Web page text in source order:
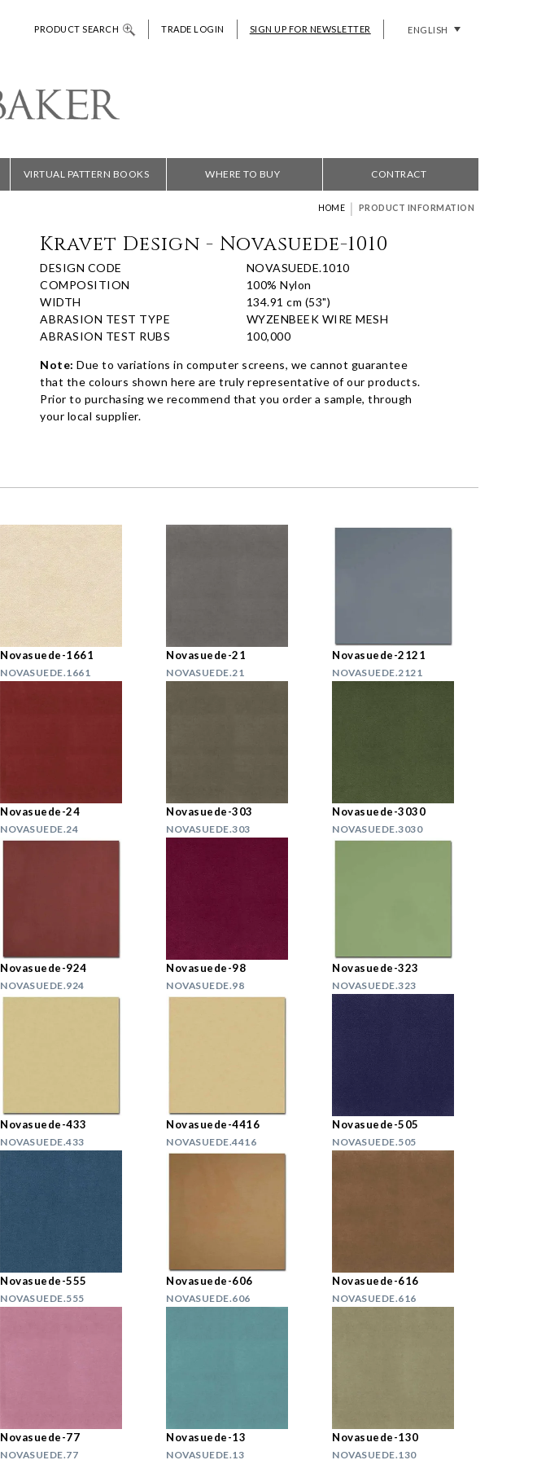
PRODUCT SEARCH TRADE LOGIN SIGN UP FOR NEWSLETTER ENGLISH
VIRTUAL PATTERN BOOKS WHERE TO BUY CONTRACT
HOME | PRODUCT INFORMATION
Kravet Design - Novasuede-1010
DESIGN CODE
NOVASUEDE.1010
COMPOSITION
100% Nylon
WIDTH
134.91 cm (53")
ABRASION TEST TYPE
WYZENBEEK WIRE MESH
ABRASION TEST RUBS
100,000
Note: Due to variations in computer screens, we cannot guarantee
that the colours shown here are truly representative of our products.
Prior to purchasing we recommend that you order a sample, through
your local supplier.
Novasuede-1661
NOVASUEDE.1661
Novasuede-21
NOVASUEDE.21
Novasuede-2121
NOVASUEDE.2121
Novasuede-24
NOVASUEDE.24
Novasuede-303
NOVASUEDE.303
Novasuede-3030
NOVASUEDE.3030
Novasuede-924
NOVASUEDE.924
Novasuede-98
NOVASUEDE.98
Novasuede-323
NOVASUEDE.323
Novasuede-433
NOVASUEDE.433
Novasuede-4416
NOVASUEDE.4416
Novasuede-505
NOVASUEDE.505
Novasuede-555
NOVASUEDE.555
Novasuede-606
NOVASUEDE.606
Novasuede-616
NOVASUEDE.616
Novasuede-77
NOVASUEDE.77
Novasuede-13
NOVASUEDE.13
Novasuede-130
NOVASUEDE.130